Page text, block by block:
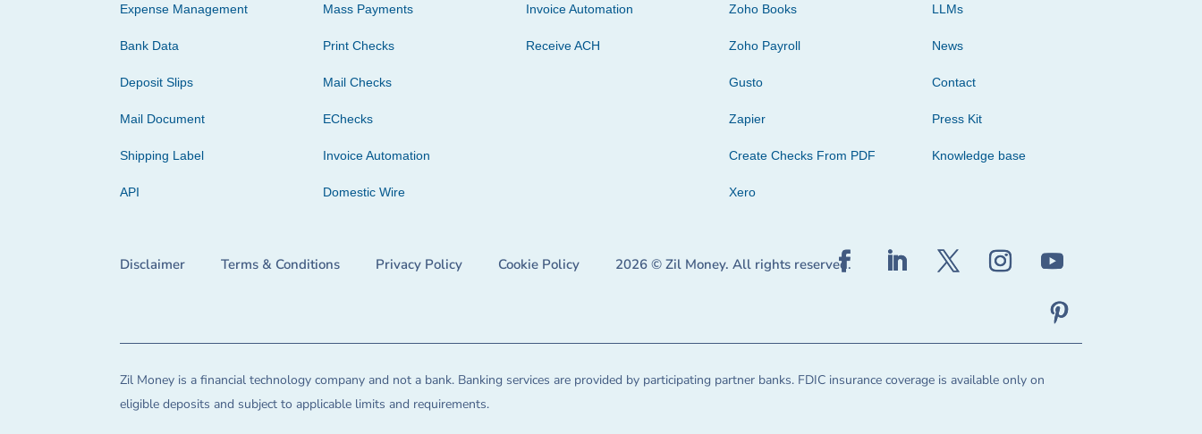
Expense Management
Bank Data
Deposit Slips
Mail Document
Shipping Label
API
Mass Payments
Print Checks
Mail Checks
EChecks
Invoice Automation
Domestic Wire
Invoice Automation
Receive ACH
Zoho Books
Zoho Payroll
Gusto
Zapier
Create Checks From PDF
Xero
LLMs
News
Contact
Press Kit
Knowledge base
Disclaimer Terms & Conditions Privacy Policy Cookie Policy 2026 © Zil Money. All rights reserved.
Zil Money is a financial technology company and not a bank. Banking services are provided by participating partner banks. FDIC insurance coverage is available only on
eligible deposits and subject to applicable limits and requirements.